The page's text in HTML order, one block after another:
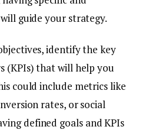
guide your strategy.
identify the key
(KPIs) that will help you
could include metrics like
rates, or social
defined goals and KPIs